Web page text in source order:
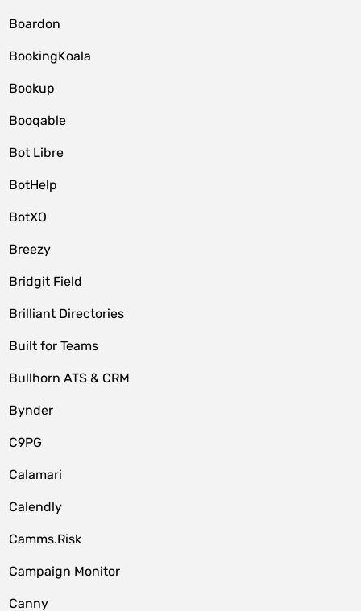
Boardon
BookingKoala
Bookup
Booqable
Bot Libre
BotHelp
BotXO
Breezy
Bridgit Field
Brilliant Directories
Built for Teams
Bullhorn ATS & CRM
Bynder
C9PG
Calamari
Calendly
Camms.Risk
Campaign Monitor
Canny